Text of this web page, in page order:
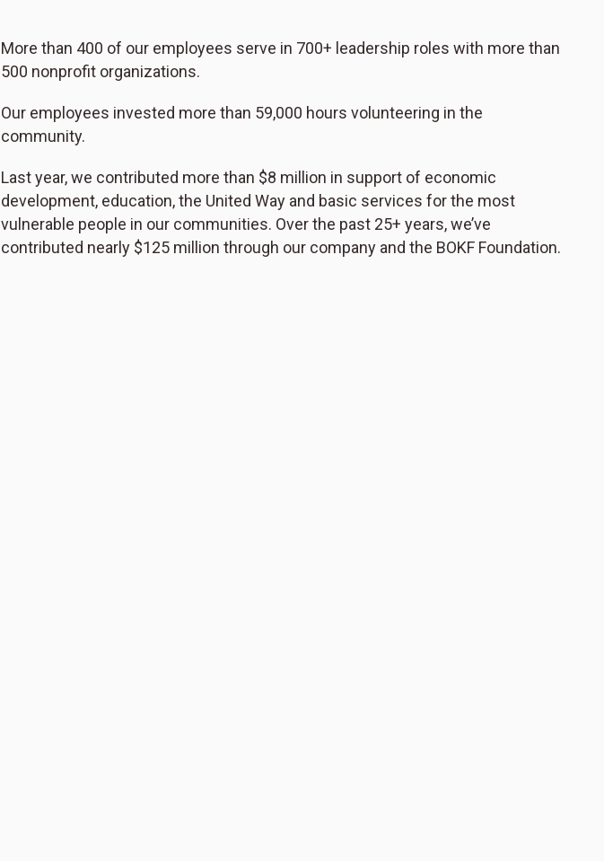
More than 400 of our employees serve in 700+ leadership roles with more than
500 nonprofit organizations.
Our employees invested more than 59,000 hours volunteering in the
community.
Last year, we contributed more than $8 million in support of economic
development, education, the United Way and basic services for the most
vulnerable people in our communities. Over the past 25+ years, we’ve
contributed nearly $125 million through our company and the BOKF Foundation.